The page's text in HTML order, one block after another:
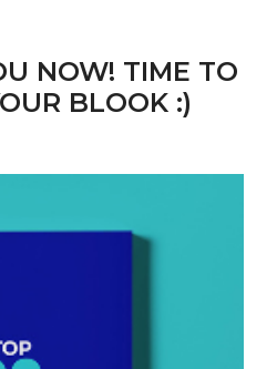
NOW! TIME TO
BLOOK :)